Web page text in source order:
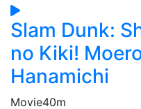
Slam Dunk:
no Kiki!
Hanamichi
Movie40m